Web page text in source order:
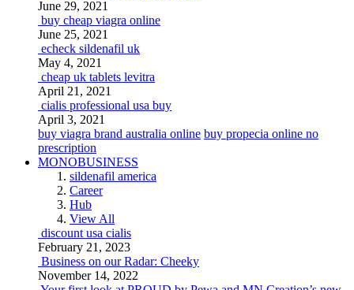
June 29, 2021
buy cheap viagra online
June 25, 2021
echeck sildenafil uk
May 4, 2021
cheap uk tablets levitra
April 21, 2021
cialis professional usa buy
April 3, 2021
buy viagra brand australia online buy propecia online no
prescription
MONOBUSINESS
sildenafil america
Career
Hub
View All
discount usa cialis
February 21, 2023
Business on our Radar: Cheeky
November 14, 2022